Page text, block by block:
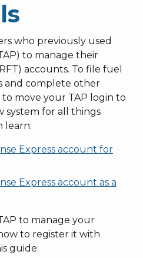
who previously used
to manage their
accounts. To file fuel
and complete other
to move your TAP login to
system for all things
learn:
Express account for
Express account as a
to manage your
to register it with
guide: